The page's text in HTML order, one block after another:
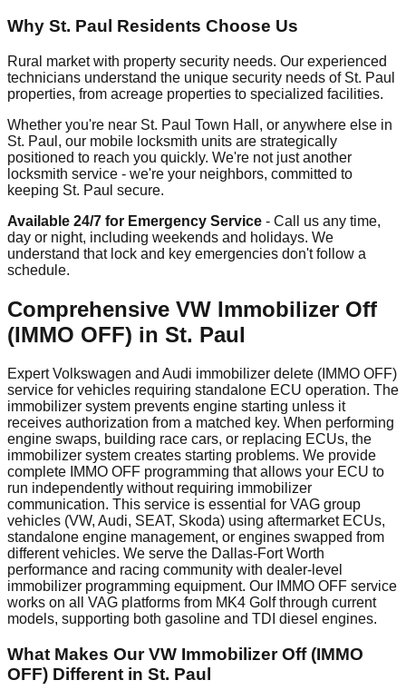
Why St. Paul Residents Choose Us
Rural market with property security needs. Our experienced
technicians understand the unique security needs of St. Paul
properties, from acreage properties to specialized facilities.
Whether you're near St. Paul Town Hall, or anywhere else in
St. Paul, our mobile locksmith units are strategically
positioned to reach you quickly. We're not just another
locksmith service - we're your neighbors, committed to
keeping St. Paul secure.
Available 24/7 for Emergency Service - Call us any time,
day or night, including weekends and holidays. We
understand that lock and key emergencies don't follow a
schedule.
Comprehensive VW Immobilizer Off
(IMMO OFF) in St. Paul
Expert Volkswagen and Audi immobilizer delete (IMMO OFF)
service for vehicles requiring standalone ECU operation. The
immobilizer system prevents engine starting unless it
receives authorization from a matched key. When performing
engine swaps, building race cars, or replacing ECUs, the
immobilizer system creates starting problems. We provide
complete IMMO OFF programming that allows your ECU to
run independently without requiring immobilizer
communication. This service is essential for VAG group
vehicles (VW, Audi, SEAT, Skoda) using aftermarket ECUs,
standalone engine management, or engines swapped from
different vehicles. We serve the Dallas-Fort Worth
performance and racing community with dealer-level
immobilizer programming equipment. Our IMMO OFF service
works on all VAG platforms from MK4 Golf through current
models, supporting both gasoline and TDI diesel engines.
What Makes Our VW Immobilizer Off (IMMO
OFF) Different in St. Paul